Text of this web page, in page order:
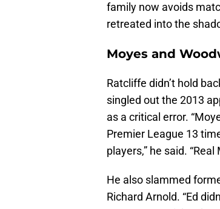
family now avoids
retreated into the
Moyes and
Ratcliffe didn’t hold
singled out the 2013
as a critical error.
Premier League 13
players,” he said.
He also slammed
Richard Arnold. “Ed